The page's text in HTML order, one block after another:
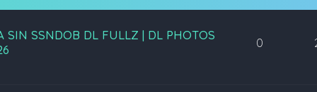
SSNDOB DL FULLZ | DL PHOTOS
0